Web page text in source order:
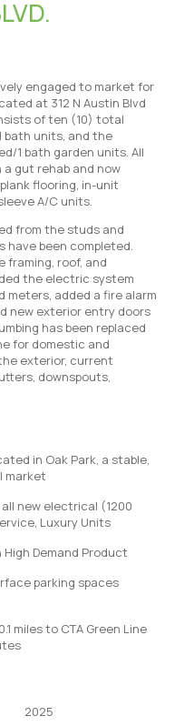
engaged to market for
at 312 N Austin Blvd
of ten (10) total
bath units, and the
1 bath garden units. All
gut rehab and now
flooring, in-unit
A/C units.
from the studs and
have been completed.
framing, roof, and
the electric system
meters, added a fire alarm
new exterior entry doors
has been replaced
for domestic and
exterior, current
downspouts,
in Oak Park, a stable,
market
new electrical (1200
Luxury Units
High Demand Product
parking spaces
miles to CTA Green Line
2025